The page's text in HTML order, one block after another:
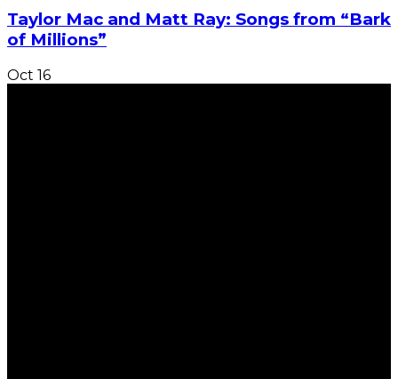
Taylor Mac and Matt Ray: Songs from “Bark
of Millions”
Oct 16